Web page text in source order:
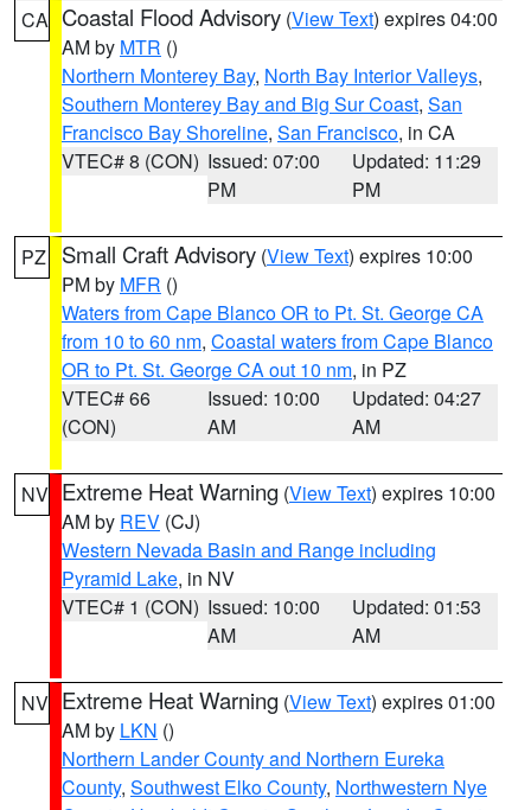
CA Coastal Flood Advisory (View Text) expires 04:00
AM by MTR ()
Northern Monterey Bay, North Bay Interior Valleys,
Southern Monterey Bay and Big Sur Coast, San
Francisco Bay Shoreline, San Francisco, in CA
VTEC# 8 (CON) Issued: 07:00
PM
Updated: 11:29
PM
PZ Small Craft Advisory (View Text) expires 10:00
PM by MFR ()
Waters from Cape Blanco OR to Pt. St. George CA
from 10 to 60 nm, Coastal waters from Cape Blanco
OR to Pt. St. George CA out 10 nm, in PZ
VTEC# 66
(CON)
Issued: 10:00
AM
Updated: 04:27
AM
NV Extreme Heat Warning (View Text) expires 10:00
AM by REV (CJ)
Western Nevada Basin and Range including
Pyramid Lake, in NV
VTEC# 1 (CON) Issued: 10:00
AM
Updated: 01:53
AM
NV Extreme Heat Warning (View Text) expires 01:00
AM by LKN ()
Northern Lander County and Northern Eureka
County, Southwest Elko County, Northwestern Nye